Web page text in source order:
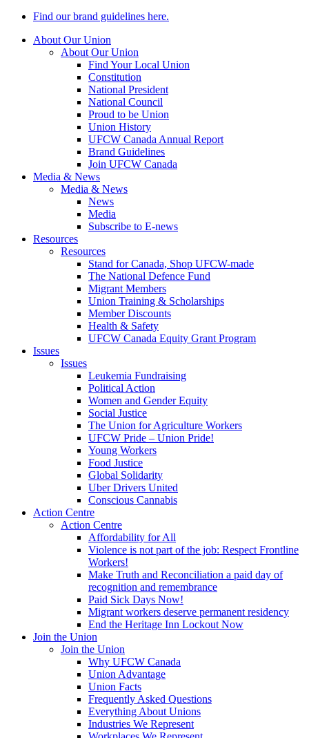
Find our brand guidelines here.
About Our Union
About Our Union
Find Your Local Union
Constitution
National President
National Council
Proud to be Union
Union History
UFCW Canada Annual Report
Brand Guidelines
Join UFCW Canada
Media & News
Media & News
News
Media
Subscribe to E-news
Resources
Resources
Stand for Canada, Shop UFCW-made
The National Defence Fund
Migrant Members
Union Training & Scholarships
Member Discounts
Health & Safety
UFCW Canada Equity Grant Program
Issues
Issues
Leukemia Fundraising
Political Action
Women and Gender Equity
Social Justice
The Union for Agriculture Workers
UFCW Pride – Union Pride!
Young Workers
Food Justice
Global Solidarity
Uber Drivers United
Conscious Cannabis
Action Centre
Action Centre
Affordability for All
Violence is not part of the job: Respect Frontline
Workers!
Make Truth and Reconciliation a paid day of
recognition and remembrance
Paid Sick Days Now!
Migrant workers deserve permanent residency
End the Heritage Inn Lockout Now
Join the Union
Join the Union
Why UFCW Canada
Union Advantage
Union Facts
Frequently Asked Questions
Everything About Unions
Industries We Represent